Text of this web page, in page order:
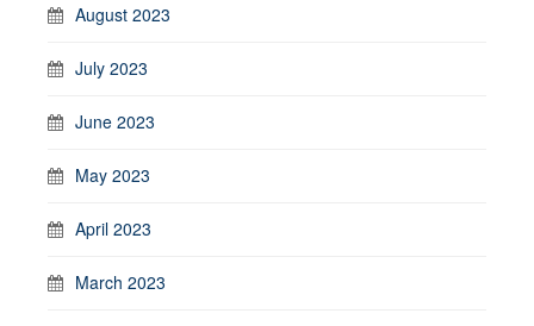
August 2023
July 2023
June 2023
May 2023
April 2023
March 2023